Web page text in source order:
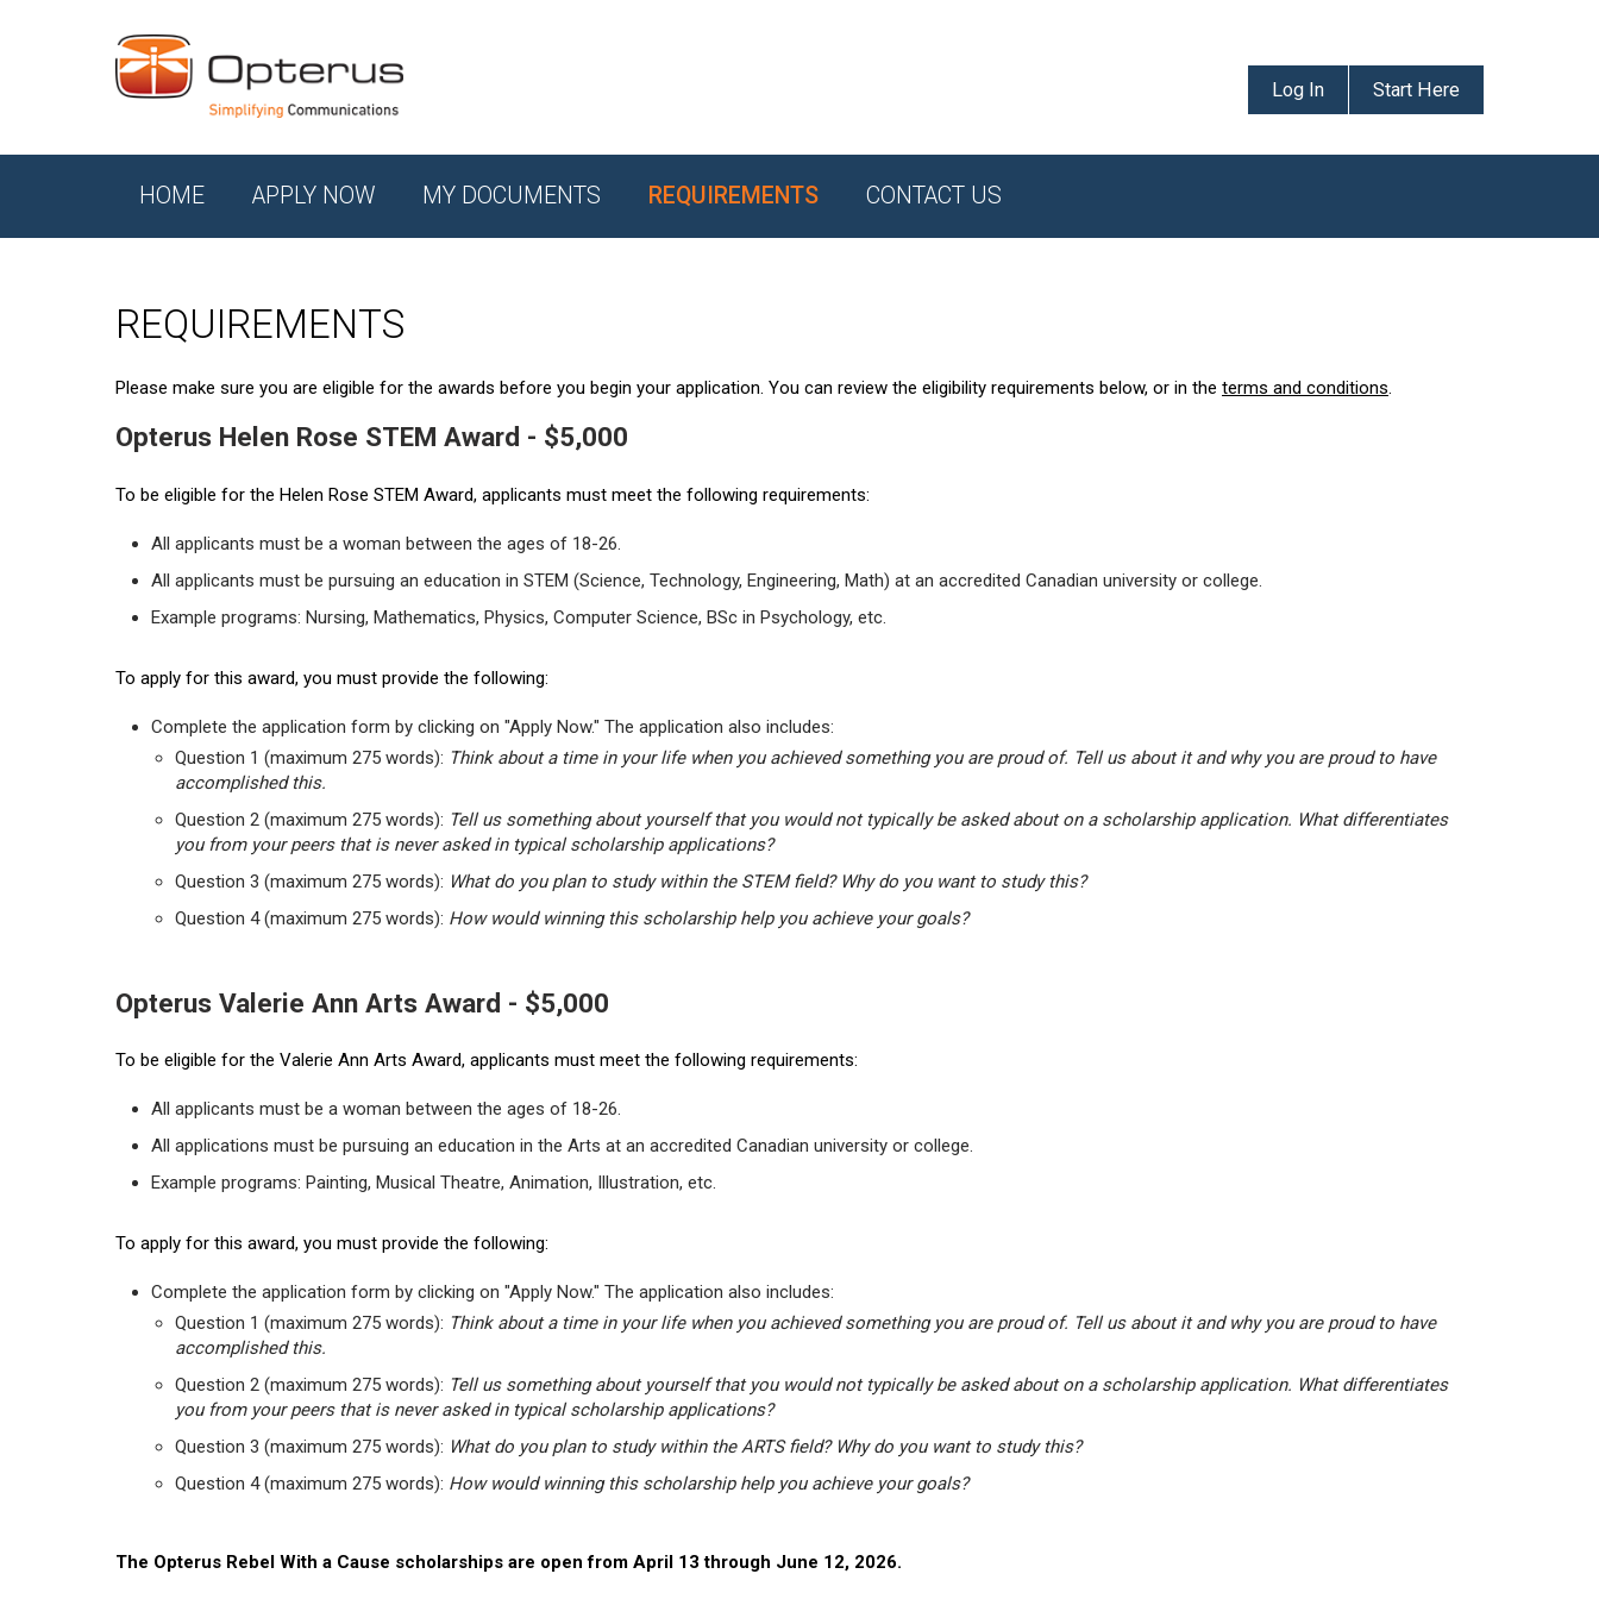
Log In Start Here
HOME APPLY NOW MY DOCUMENTS REQUIREMENTS CONTACT US
REQUIREMENTS
Please make sure you are eligible for the awards before you begin your application. You can review the eligibility requirements below, or in the terms and conditions.
Opterus Helen Rose STEM Award - $5,000
To be eligible for the Helen Rose STEM Award, applicants must meet the following requirements:
All applicants must be a woman between the ages of 18-26.
All applicants must be pursuing an education in STEM (Science, Technology, Engineering, Math) at an accredited Canadian university or college.
Example programs: Nursing, Mathematics, Physics, Computer Science, BSc in Psychology, etc.
To apply for this award, you must provide the following:
Complete the application form by clicking on "Apply Now." The application also includes:
Question 1 (maximum 275 words): Think about a time in your life when you achieved something you are proud of. Tell us about it and why you are proud to have
accomplished this.
Question 2 (maximum 275 words): Tell us something about yourself that you would not typically be asked about on a scholarship application. What differentiates
you from your peers that is never asked in typical scholarship applications?
Question 3 (maximum 275 words): What do you plan to study within the STEM field? Why do you want to study this?
Question 4 (maximum 275 words): How would winning this scholarship help you achieve your goals?
Opterus Valerie Ann Arts Award - $5,000
To be eligible for the Valerie Ann Arts Award, applicants must meet the following requirements:
All applicants must be a woman between the ages of 18-26.
All applications must be pursuing an education in the Arts at an accredited Canadian university or college.
Example programs: Painting, Musical Theatre, Animation, Illustration, etc.
To apply for this award, you must provide the following:
Complete the application form by clicking on "Apply Now." The application also includes:
Question 1 (maximum 275 words): Think about a time in your life when you achieved something you are proud of. Tell us about it and why you are proud to have
accomplished this.
Question 2 (maximum 275 words): Tell us something about yourself that you would not typically be asked about on a scholarship application. What differentiates
you from your peers that is never asked in typical scholarship applications?
Question 3 (maximum 275 words): What do you plan to study within the ARTS field? Why do you want to study this?
Question 4 (maximum 275 words): How would winning this scholarship help you achieve your goals?
The Opterus Rebel With a Cause scholarships are open from April 13 through June 12, 2026.